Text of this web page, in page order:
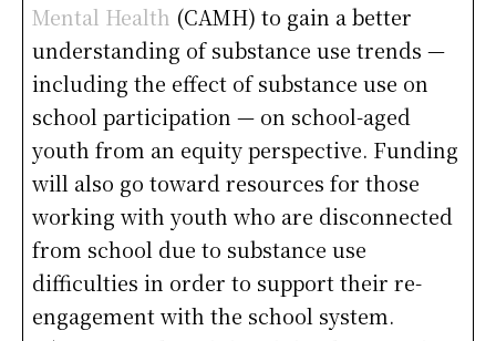
Mental Health (CAMH) to gain a better
understanding of substance use trends —
including the effect of substance use on
school participation — on school-aged
youth from an equity perspective. Funding
will also go toward resources for those
working with youth who are disconnected
from school due to substance use
difficulties in order to support their re-
engagement with the school system.